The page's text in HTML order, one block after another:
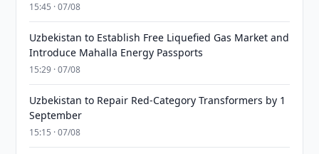
15:45 · 07/08
Uzbekistan to Establish Free Liquefied Gas Market and
Introduce Mahalla Energy Passports
15:29 · 07/08
Uzbekistan to Repair Red-Category Transformers by 1
September
15:15 · 07/08